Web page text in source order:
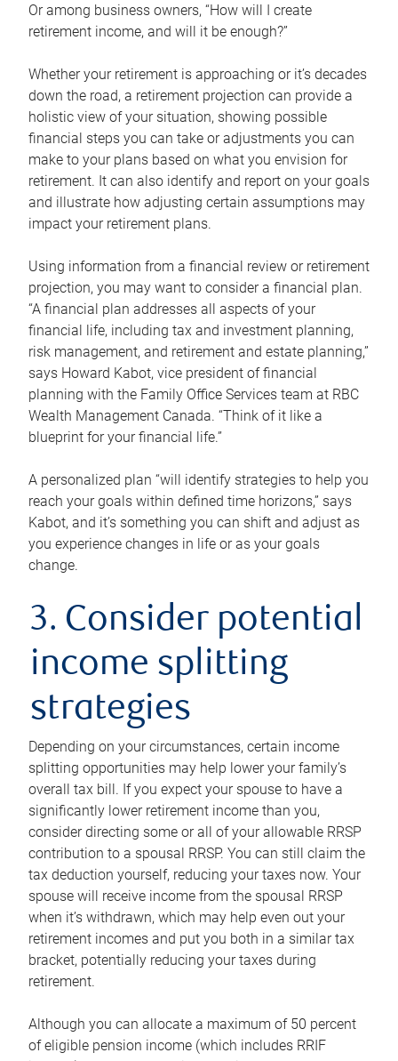
Or among business owners, “How will I create
retirement income, and will it be enough?”
Whether your retirement is approaching or it’s decades
down the road, a retirement projection can provide a
holistic view of your situation, showing possible
financial steps you can take or adjustments you can
make to your plans based on what you envision for
retirement. It can also identify and report on your goals
and illustrate how adjusting certain assumptions may
impact your retirement plans.
Using information from a financial review or retirement
projection, you may want to consider a financial plan.
“A financial plan addresses all aspects of your
financial life, including tax and investment planning,
risk management, and retirement and estate planning,”
says Howard Kabot, vice president of financial
planning with the Family Office Services team at RBC
Wealth Management Canada. “Think of it like a
blueprint for your financial life.”
A personalized plan “will identify strategies to help you
reach your goals within defined time horizons,” says
Kabot, and it’s something you can shift and adjust as
you experience changes in life or as your goals
change.
3. Consider potential
income splitting
strategies
Depending on your circumstances, certain income
splitting opportunities may help lower your family’s
overall tax bill. If you expect your spouse to have a
significantly lower retirement income than you,
consider directing some or all of your allowable RRSP
contribution to a spousal RRSP. You can still claim the
tax deduction yourself, reducing your taxes now. Your
spouse will receive income from the spousal RRSP
when it’s withdrawn, which may help even out your
retirement incomes and put you both in a similar tax
bracket, potentially reducing your taxes during
retirement.
Although you can allocate a maximum of 50 percent
of eligible pension income (which includes RRIF